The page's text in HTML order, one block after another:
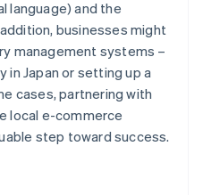
language) and the
businesses might
management systems –
in Japan or setting up a
cases, partnering with
local e-commerce
step toward success.